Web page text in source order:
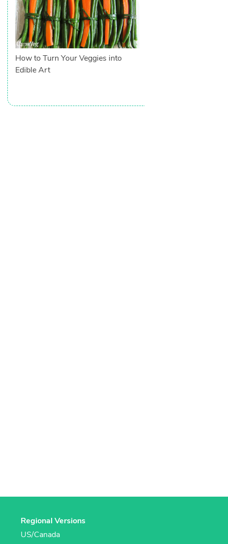
How to Turn Your Veggies into
Edible Art
Regional Versions
US/Canada